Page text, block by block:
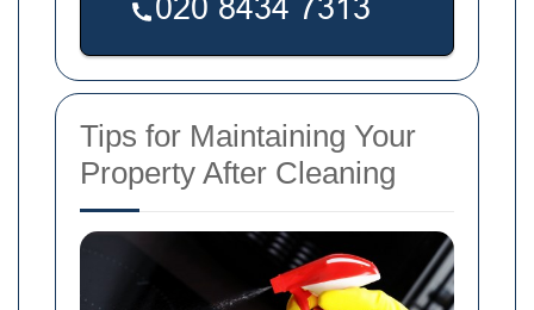
Tips for Maintaining Your
Property After Cleaning